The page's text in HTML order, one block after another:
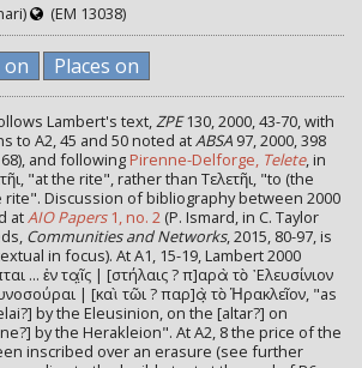
(EM 13038)
Places on
Lambert's text,ZPE130, 2000, 43-70, with
to A2, 45 and 50 noted atABSA 97, 2000, 398
and following Pirenne-Delforge, Telete, in
"at the rite", rather than Τελετῆι, "to (the
Discussion of bibliography between 2000
atAIO Papers1, no. 2 (P. Ismard, in C. Taylor
Communities and Networks, 2015, 80-97, is
in focus). At A1, 15-19, Lambert 2000
... ἐν τα̣ῖ̣ς | [στήλαις ? π]αρὰ τὸ ᾿Ελευσίνιον
| [καὶ τῶι ? παρ]ὰ̣ τὸ Ἡρακλεῖον, "as
by the Eleusinion, on the [altar?] on
by the Herakleion". At A2, 8 the price of the
inscribed over an erasure (see further